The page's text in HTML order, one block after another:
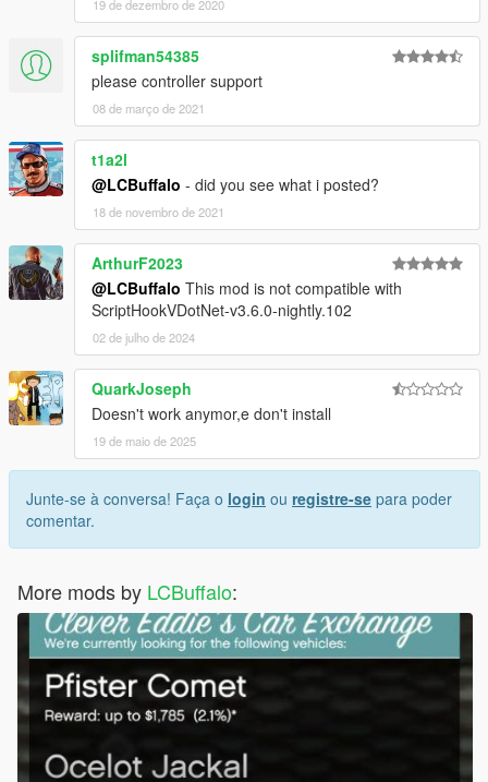
19 de dezembro de 2020
splifman54385
please controller support
08 de março de 2021
t1a2l
@LCBuffalo - did you see what i posted?
18 de novembro de 2021
ArthurF2023
@LCBuffalo This mod is not compatible with
ScriptHookVDotNet-v3.6.0-nightly.102
02 de julho de 2024
QuarkJoseph
Doesn't work anymor,e don't install
19 de maio de 2025
Junte-se à conversa! Faça o login ou registre-se para poder
comentar.
More mods by LCBuffalo: